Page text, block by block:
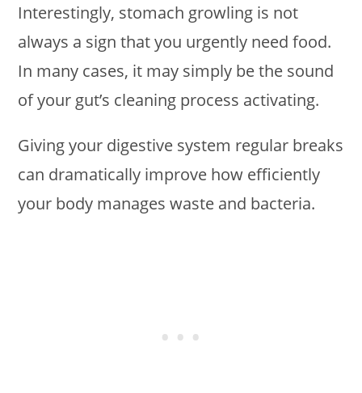
Interestingly, stomach growling is not
always a sign that you urgently need food.
In many cases, it may simply be the sound
of your gut’s cleaning process activating.
Giving your digestive system regular breaks
can dramatically improve how efficiently
your body manages waste and bacteria.